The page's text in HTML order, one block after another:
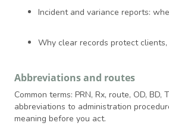
Incident and variance reports:
Why clear records protect
Abbreviations and routes
Common terms: PRN, Rx, route, OD, BD,
abbreviations to administration
meaning before you act.